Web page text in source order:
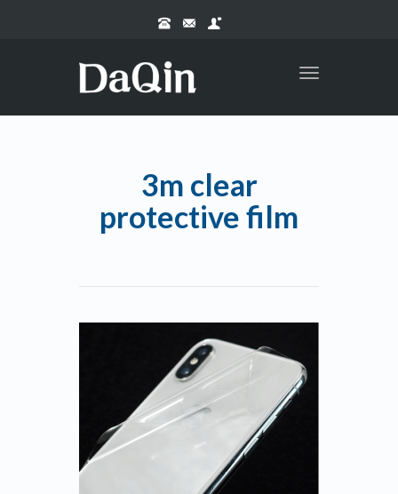
Toggle
3m clear
protective film